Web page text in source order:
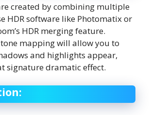
created by combining multiple
HDR software like Photomatix or
HDR merging feature.
mapping will allow you to
and highlights appear,
signature dramatic effect.